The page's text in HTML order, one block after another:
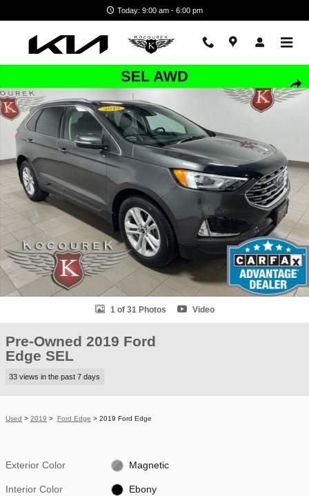
Today: 9:00 am - 6:00 pm
Used 2019 Ford Edge SEL SUV Photo 1 of 31
1 of 31 Photos Video
Pre-Owned 2019 Ford
Edge SEL
33 views in the past 7 days
Used > 2019 > Ford Edge > 2019 Ford Edge
Exterior Color Magnetic
Interior Color Ebony